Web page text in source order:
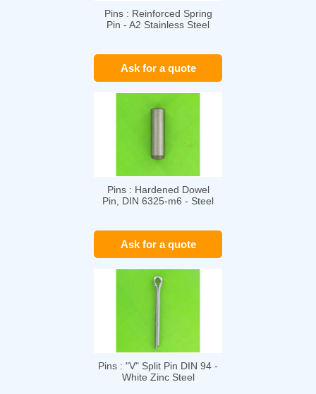
Pins : Reinforced Spring
Pin - A2 Stainless Steel
Ask for a quote
Pins : Hardened Dowel
Pin, DIN 6325-m6 - Steel
Ask for a quote
Pins : "V" Split Pin DIN 94 -
White Zinc Steel